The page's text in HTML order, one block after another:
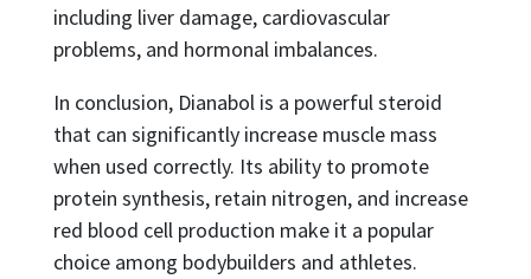
including liver damage, cardiovascular
problems, and hormonal imbalances.
In conclusion, Dianabol is a powerful steroid
that can significantly increase muscle mass
when used correctly. Its ability to promote
protein synthesis, retain nitrogen, and increase
red blood cell production make it a popular
choice among bodybuilders and athletes.